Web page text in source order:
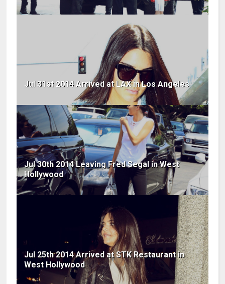
Jul 31st 2014 Arrived at LAX in Los Angeles
Jul 30th 2014 Leaving Fred Segal in West
Hollywood
Jul 25th 2014 Arrived at STK Restaurant in
West Hollywood